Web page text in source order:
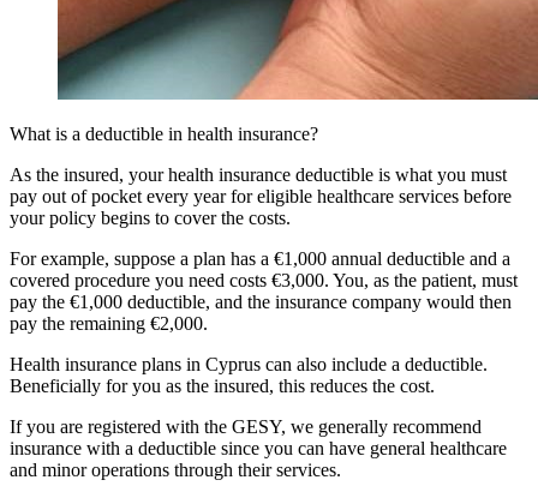
What is a deductible in health insurance?
As the insured, your health insurance deductible is what you must
pay out of pocket every year for eligible healthcare services before
your policy begins to cover the costs.
For example, suppose a plan has a €1,000 annual deductible and a
covered procedure you need costs €3,000. You, as the patient, must
pay the €1,000 deductible, and the insurance company would then
pay the remaining €2,000.
Health insurance plans in Cyprus can also include a deductible.
Beneficially for you as the insured, this reduces the cost.
If you are registered with the GESY, we generally recommend
insurance with a deductible since you can have general healthcare
and minor operations through their services.